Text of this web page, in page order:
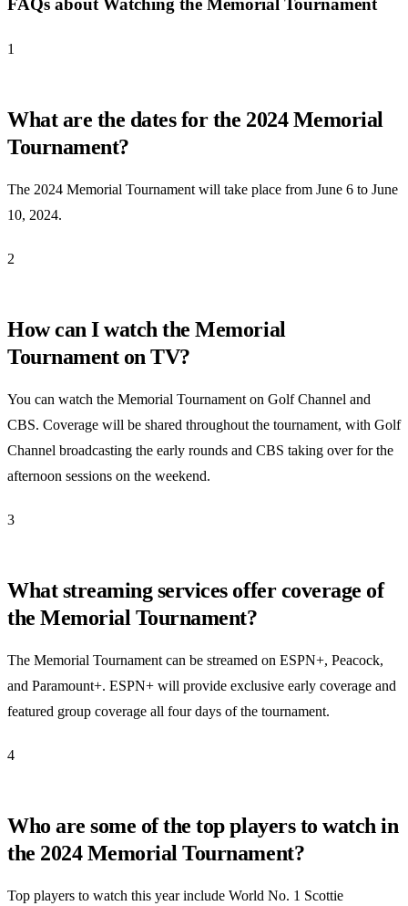
FAQs about Watching the Memorial Tournament
1
What are the dates for the 2024 Memorial
Tournament?
The 2024 Memorial Tournament will take place from June 6 to June
10, 2024.
2
How can I watch the Memorial
Tournament on TV?
You can watch the Memorial Tournament on Golf Channel and
CBS. Coverage will be shared throughout the tournament, with Golf
Channel broadcasting the early rounds and CBS taking over for the
afternoon sessions on the weekend.
3
What streaming services offer coverage of
the Memorial Tournament?
The Memorial Tournament can be streamed on ESPN+, Peacock,
and Paramount+. ESPN+ will provide exclusive early coverage and
featured group coverage all four days of the tournament.
4
Who are some of the top players to watch in
the 2024 Memorial Tournament?
Top players to watch this year include World No. 1 Scottie